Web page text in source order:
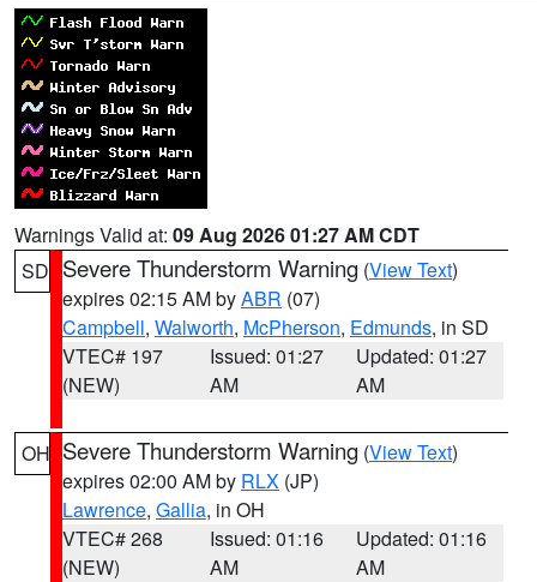
Warnings Valid at: 09 Aug 2026 01:27 AM CDT
SD Severe Thunderstorm Warning (View Text)
expires 02:15 AM byABR (07)
Campbell, Walworth, McPherson, Edmunds, in SD
VTEC# 197
(NEW)
Issued: 01:27
AM
Updated: 01:27
AM
OH Severe Thunderstorm Warning (View Text)
expires 02:00 AM by RLX (JP)
Lawrence, Gallia, in OH
VTEC# 268
(NEW)
Issued: 01:16
AM
Updated: 01:16
AM